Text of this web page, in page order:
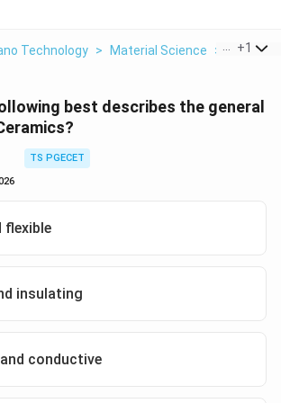
Technology > Material Science > Which
+1
best describes the general
TS PGECET
flexible
insulating
conductive